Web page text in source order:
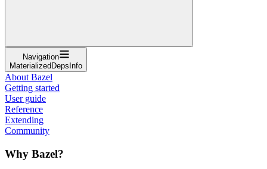
Navigation
MaterializedDepsInfo
About Bazel
Getting started
User guide
Reference
Extending
Community
Why Bazel?